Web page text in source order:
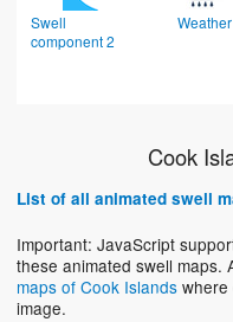
Swell
component 2
Weather
Cook
List of all animated swell
Important: JavaScript
these animated swell maps.
maps of Cook Islands where
image.